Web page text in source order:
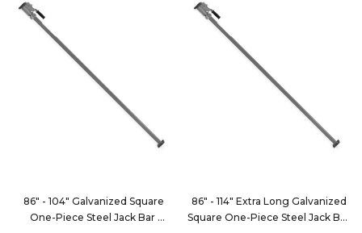
86" - 104" Galvanized Square
One-Piece Steel Jack Bar
86" - 114" Extra Long Galvanized
Square One-Piece Steel Jack Bar